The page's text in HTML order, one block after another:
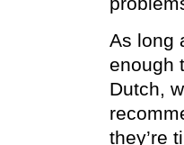
As long
enough
Dutch,
they’re